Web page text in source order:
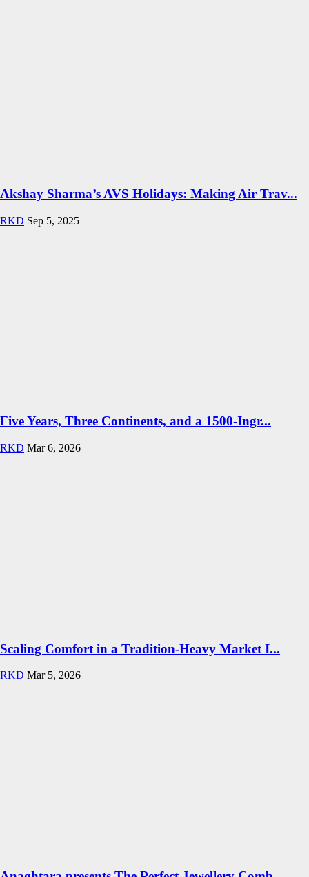
Akshay Sharma’s AVS Holidays: Making Air Trav...
RKD Sep 5, 2025
Five Years, Three Continents, and a 1500-Ingr...
RKD Mar 6, 2026
Scaling Comfort in a Tradition-Heavy Market I...
RKD Mar 5, 2026